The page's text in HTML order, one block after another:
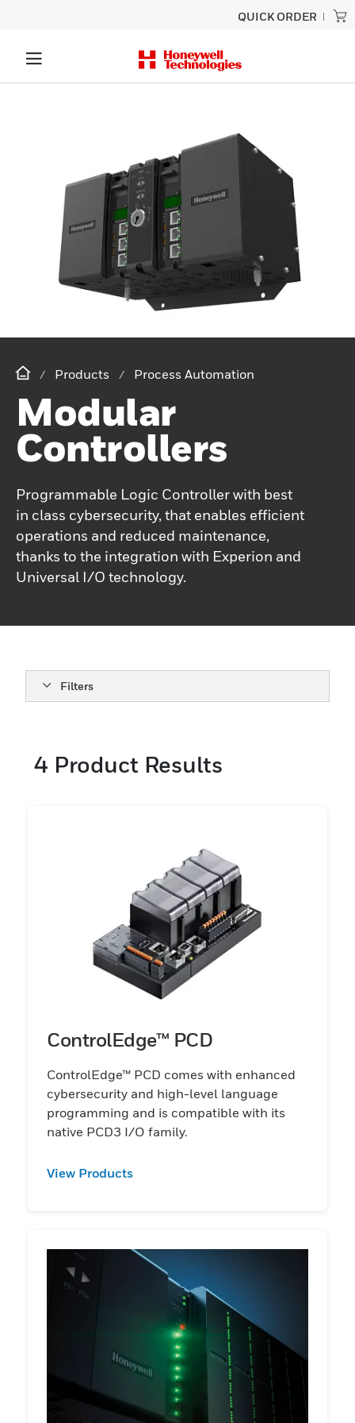
QUICK ORDER
Products Process Automation
Modular
Controllers
Programmable Logic Controller with best
in class cybersecurity, that enables efficient
operations and reduced maintenance,
thanks to the integration with Experion and
Universal I/O technology.
Filters
4 Product Results
ControlEdge™ PCD
ControlEdge™ PCD comes with enhanced
cybersecurity and high-level language
programming and is compatible with its
native PCD3 I/O family.
View Products